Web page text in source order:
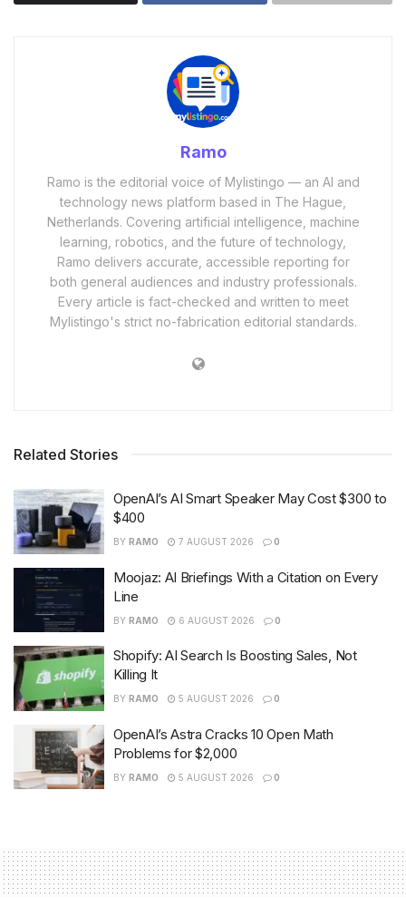
Ramo
Ramo is the editorial voice of Mylistingo — an AI and
technology news platform based in The Hague,
Netherlands. Covering artificial intelligence, machine
learning, robotics, and the future of technology,
Ramo delivers accurate, accessible reporting for
both general audiences and industry professionals.
Every article is fact-checked and written to meet
Mylistingo's strict no-fabrication editorial standards.
Related Stories
OpenAI’s AI Smart Speaker May Cost $300 to
$400
BY RAMO 7 AUGUST 2026 0
Moojaz: AI Briefings With a Citation on Every
Line
BY RAMO 6 AUGUST 2026 0
Shopify: AI Search Is Boosting Sales, Not
Killing It
BY RAMO 5 AUGUST 2026 0
OpenAI’s Astra Cracks 10 Open Math
Problems for $2,000
BY RAMO 5 AUGUST 2026 0